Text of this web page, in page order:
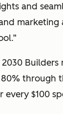
and
marketing
Builders
through
every $100